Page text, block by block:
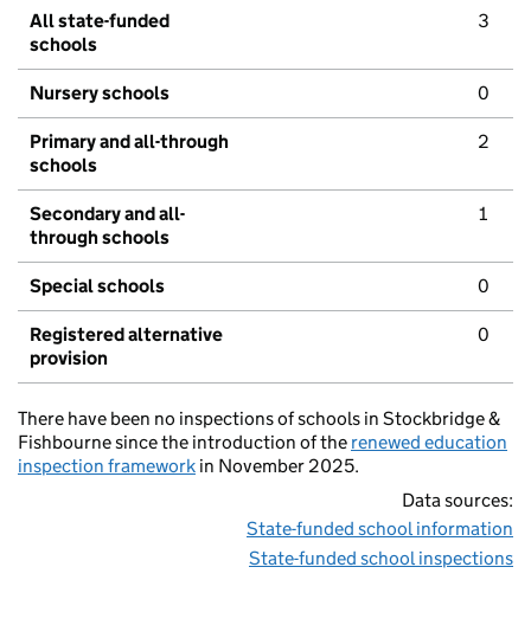
All state-funded
schools
3
Nursery schools 0
Primary and all-through
schools
2
Secondary and all-
through schools
1
Special schools 0
Registered alternative
provision
0
There have been no inspections of schools in Stockbridge &
Fishbourne since the introduction of the renewed education
inspection framework in November 2025.
Data sources:
State-funded school information
State-funded school inspections